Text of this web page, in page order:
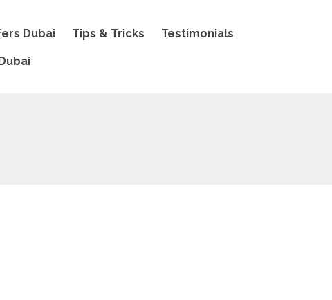
Dubai Tips & Tricks Testimonials